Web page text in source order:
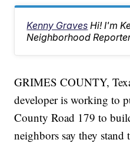
Kenny Graves Hi! I'm
Neighborhood
GRIMES COUNTY,
developer is working to
County Road 179 to
neighbors say they stand